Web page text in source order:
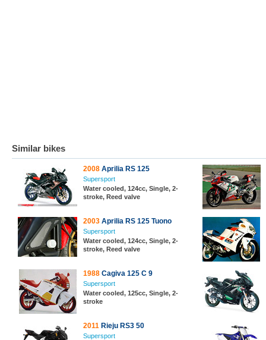
Similar bikes
2008 Aprilia RS 125
Supersport
Water cooled, 124cc, Single, 2-
stroke, Reed valve
2003 Aprilia RS 125 Tuono
Supersport
Water cooled, 124cc, Single, 2-
stroke, Reed valve
1988 Cagiva 125 C 9
Supersport
Water cooled, 125cc, Single, 2-
stroke
2011 Rieju RS3 50
Supersport